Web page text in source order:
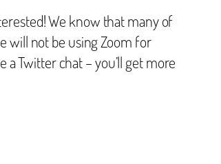
We know that many of
will not be using Zoom for
Twitter chat – you’ll get more